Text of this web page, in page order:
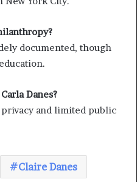
documented, though
Danes?
and limited public
Claire Danes